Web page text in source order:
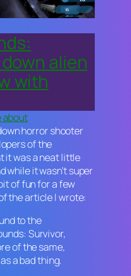
alien
with
about
horror shooter
of the
it was a neat little
while it wasn’t super
of fun for a few
the article I wrote:
to the
Survivor,
of the same,
a bad thing.